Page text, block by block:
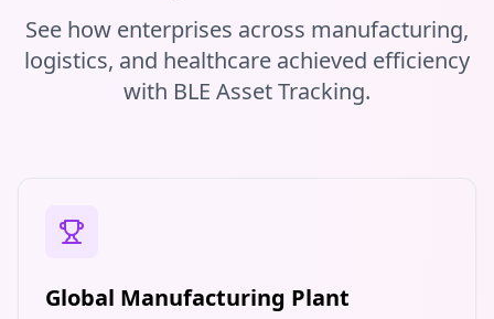
See how enterprises across manufacturing,
logistics, and healthcare achieved efficiency
with BLE Asset Tracking.
Global Manufacturing Plant